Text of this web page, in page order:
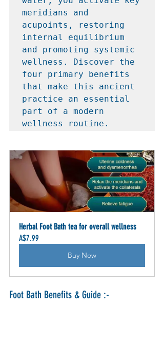
meridians and
acupoints, restoring
internal equilibrium
and promoting systemic
wellness. Discover the
four primary benefits
that make this ancient
practice an essential
part of a modern
wellness routine.
Herbal Foot Bath tea for overall wellness
A$7.99
Buy Now
Foot Bath Benefits & Guide :-